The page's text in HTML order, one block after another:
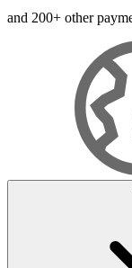
and 200+ other